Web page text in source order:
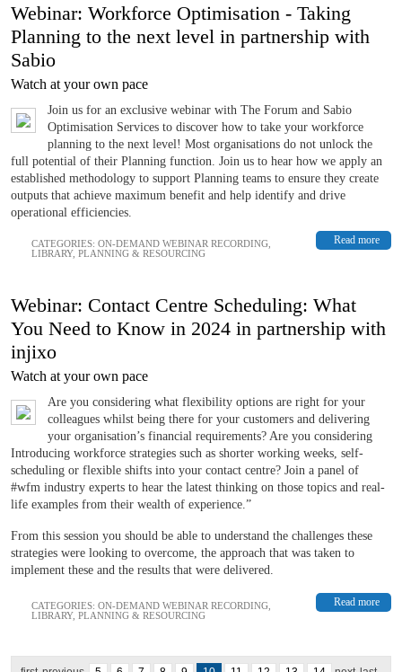
Webinar: Workforce Optimisation - Taking
Planning to the next level in partnership with
Sabio
Watch at your own pace
Join us for an exclusive webinar with The Forum and Sabio
Optimisation Services to discover how to take your workforce
planning to the next level! Most organisations do not unlock the
full potential of their Planning function. Join us to hear how we apply an
established methodology to support Planning teams to ensure they create
outputs that achieve maximum benefit and help identify and drive
operational efficiencies.
Read more
CATEGORIES: ON-DEMAND WEBINAR RECORDING
LIBRARY, PLANNING & RESOURCING
Webinar: Contact Centre Scheduling: What
You Need to Know in 2024 in partnership with
injixo
Watch at your own pace
Are you considering what flexibility options are right for your
colleagues whilst being there for your customers and delivering
your organisation’s financial requirements? Are you considering
Introducing workforce strategies such as shorter working weeks, self-
scheduling or flexible shifts into your contact centre? Join a panel of
#wfm industry experts to hear the latest thinking on those topics and real-
life examples from their wealth of experience.”
From this session you should be able to understand the challenges these
strategies were looking to overcome, the approach that was taken to
implement these and the results that were delivered.
Read more
CATEGORIES: ON-DEMAND WEBINAR RECORDING
LIBRARY, PLANNING & RESOURCING